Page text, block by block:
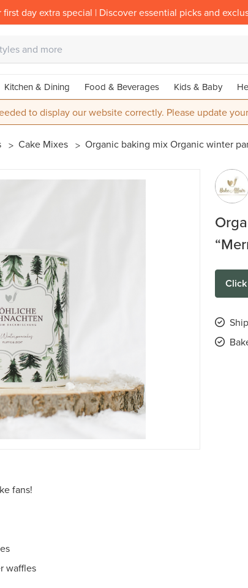
day extra special | Discover essential picks and
Kitchen & Dining Food & Beverages Kids & Baby
to display our website correctly. Please update
Cake Mixes Organic baking mix Organic winter
fans!
waffles